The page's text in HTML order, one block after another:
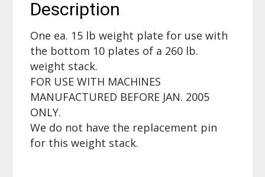
Description
One ea. 15 lb weight plate for use with
the bottom 10 plates of a 260 lb.
weight stack.
FOR USE WITH MACHINES
MANUFACTURED BEFORE JAN. 2005
ONLY.
We do not have the replacement pin
for this weight stack.